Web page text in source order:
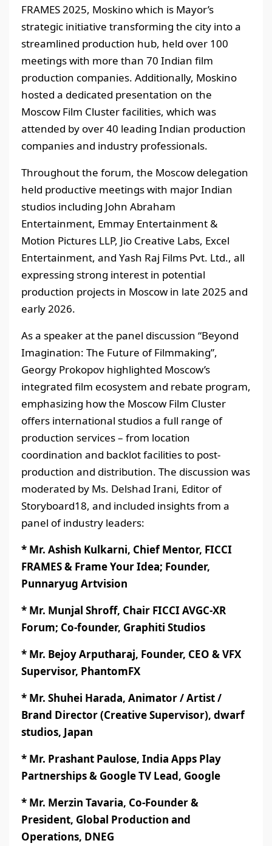
FRAMES 2025, Moskino which is Mayor’s
strategic initiative transforming the city into a
streamlined production hub, held over 100
meetings with more than 70 Indian film
production companies. Additionally, Moskino
hosted a dedicated presentation on the
Moscow Film Cluster facilities, which was
attended by over 40 leading Indian production
companies and industry professionals.
Throughout the forum, the Moscow delegation
held productive meetings with major Indian
studios including John Abraham
Entertainment, Emmay Entertainment &
Motion Pictures LLP, Jio Creative Labs, Excel
Entertainment, and Yash Raj Films Pvt. Ltd., all
expressing strong interest in potential
production projects in Moscow in late 2025 and
early 2026.
As a speaker at the panel discussion “Beyond
Imagination: The Future of Filmmaking”,
Georgy Prokopov highlighted Moscow’s
integrated film ecosystem and rebate program,
emphasizing how the Moscow Film Cluster
offers international studios a full range of
production services – from location
coordination and backlot facilities to post-
production and distribution. The discussion was
moderated by Ms. Delshad Irani, Editor of
Storyboard18, and included insights from a
panel of industry leaders:
* Mr. Ashish Kulkarni, Chief Mentor, FICCI
FRAMES & Frame Your Idea; Founder,
Punnaryug Artvision
* Mr. Munjal Shroff, Chair FICCI AVGC-XR
Forum; Co-founder, Graphiti Studios
* Mr. Bejoy Arputharaj, Founder, CEO & VFX
Supervisor, PhantomFX
* Mr. Shuhei Harada, Animator / Artist /
Brand Director (Creative Supervisor), dwarf
studios, Japan
* Mr. Prashant Paulose, India Apps Play
Partnerships & Google TV Lead, Google
* Mr. Merzin Tavaria, Co-Founder &
President, Global Production and
Operations, DNEG